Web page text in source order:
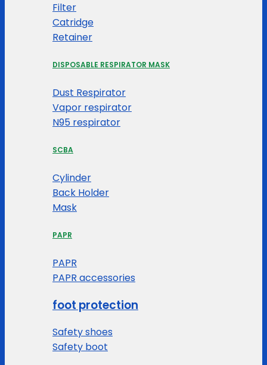
Filter
Catridge
Retainer
DISPOSABLE RESPIRATOR MASK
Dust Respirator
Vapor respirator
N95 respirator
SCBA
Cylinder
Back Holder
Mask
PAPR
PAPR
PAPR accessories
foot protection
Safety shoes
Safety boot